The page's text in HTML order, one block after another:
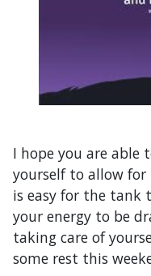
I hope you are able
yourself to allow
is easy for the tank
your energy to be
taking care of
some rest this